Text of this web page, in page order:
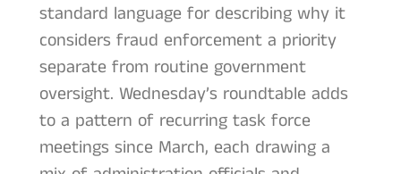
standard language for describing why it
considers fraud enforcement a priority
separate from routine government
oversight. Wednesday’s roundtable adds
to a pattern of recurring task force
meetings since March, each drawing a